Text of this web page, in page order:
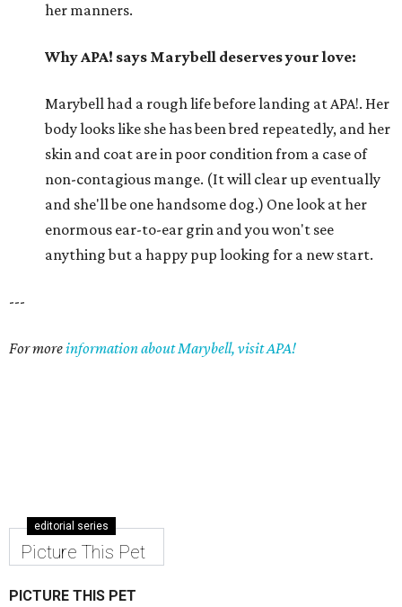
her manners.
Why APA! says Marybell deserves your love:
Marybell had a rough life before landing at APA!. Her
body looks like she has been bred repeatedly, and her
skin and coat are in poor condition from a case of
non-contagious mange. (It will clear up eventually
and she'll be one handsome dog.) One look at her
enormous ear-to-ear grin and you won't see
anything but a happy pup looking for a new start.
---
For moreinformation about Marybell, visit APA!
editorial series
Picture This Pet
PICTURE THIS PET